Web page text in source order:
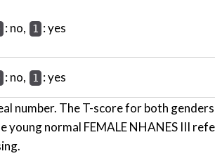
: no, 1 : yes
: no, 1 : yes
number. The T-score for both
young normal FEMALE NHANES III